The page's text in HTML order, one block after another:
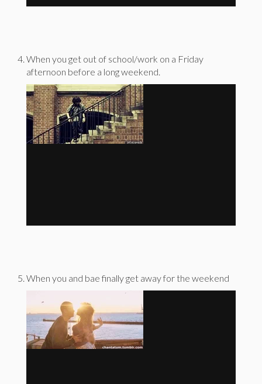
When you get out of school/work on a Friday
afternoon before a long weekend.
When you and bae finally get away for the weekend